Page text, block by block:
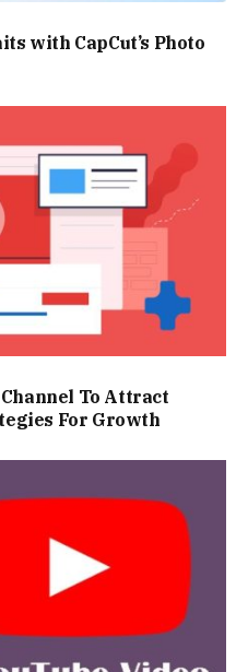
with CapCut’s Photo
To Attract
For Growth